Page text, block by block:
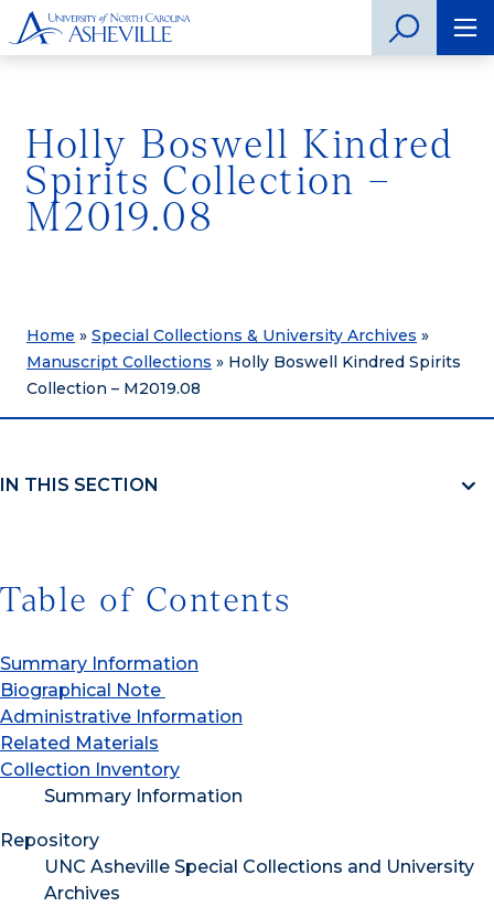
Holly Boswell Kindred
Spirits Collection –
M2019.08
Home » Special Collections & University Archives »
Manuscript Collections » Holly Boswell Kindred Spirits
Collection – M2019.08
IN THIS SECTION
Table of Contents
Summary Information
Biographical Note
Administrative Information
Related Materials
Collection Inventory
Summary Information
Repository
UNC Asheville Special Collections and University
Archives